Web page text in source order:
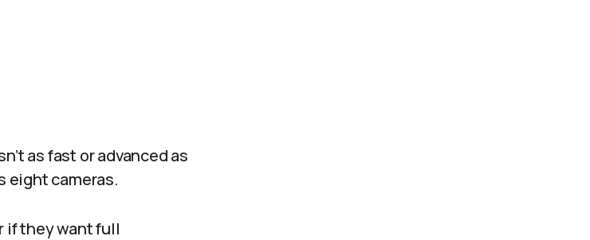
as fast or advanced as
eight cameras.
if they want full